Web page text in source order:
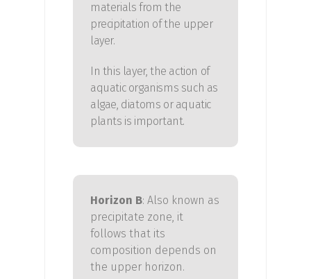
materials from the
precipitation of the upper
layer.
In this layer, the action of
aquatic organisms such as
algae, diatoms or aquatic
plants is important.
Horizon B: Also known as
precipitate zone, it
follows that its
composition depends on
the upper horizon.